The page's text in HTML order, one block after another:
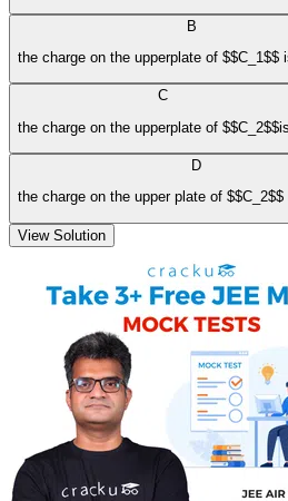
B
the charge on the upperplate of $$C_1$$
C
the charge on the upperplate of
D
the charge on the upper plate of $$C_2$$
View Solution